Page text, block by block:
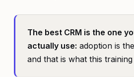
The best CRM is the one
actually use: adoption is
and that is what this training